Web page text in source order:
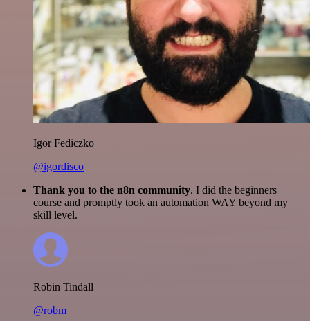
Igor Fediczko
@igordisco
Thank you to the n8n community. I did the beginners
course and promptly took an automation WAY beyond my
skill level.
Robin Tindall
@robm